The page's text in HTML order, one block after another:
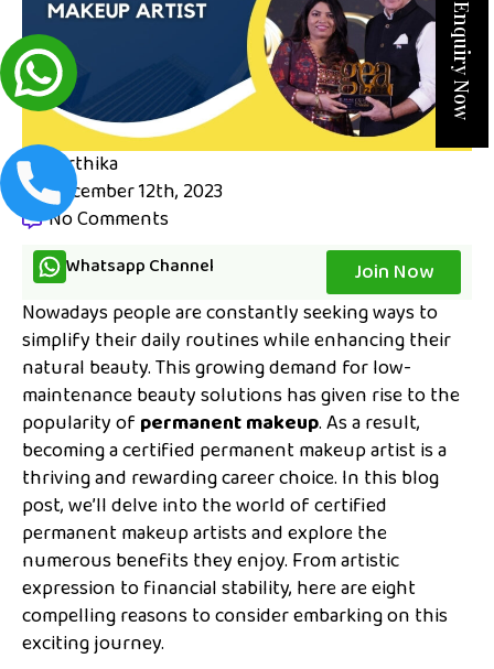
karthika
December 12th, 2023
No Comments
Whatsapp Channel
Join Now
Nowadays people are constantly seeking ways to
simplify their daily routines while enhancing their
natural beauty. This growing demand for low-
maintenance beauty solutions has given rise to the
popularity of permanent makeup. As a result,
becoming a certified permanent makeup artist is a
thriving and rewarding career choice. In this blog
post, we’ll delve into the world of certified
permanent makeup artists and explore the
numerous benefits they enjoy. From artistic
expression to financial stability, here are eight
compelling reasons to consider embarking on this
exciting journey.
Enquiry Now